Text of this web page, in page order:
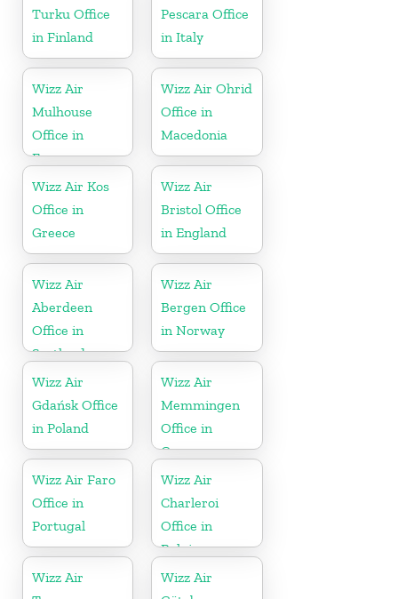
Turku Office
in Finland
Pescara Office
in Italy
Wizz Air
Mulhouse
Office in
France
Wizz Air Ohrid
Office in
Macedonia
Wizz Air Kos
Office in
Greece
Wizz Air
Bristol Office
in England
Wizz Air
Aberdeen
Office in
Scotland
Wizz Air
Bergen Office
in Norway
Wizz Air
Gdańsk Office
in Poland
Wizz Air
Memmingen
Office in
Germany
Wizz Air Faro
Office in
Portugal
Wizz Air
Charleroi
Office in
Belgium
Wizz Air
Wizz Air